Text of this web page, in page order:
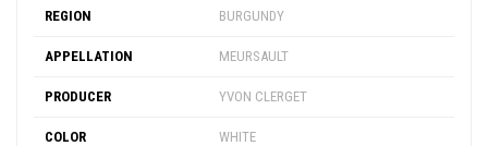
REGION BURGUNDY
APPELLATION MEURSAULT
PRODUCER YVON CLERGET
COLOR WHITE